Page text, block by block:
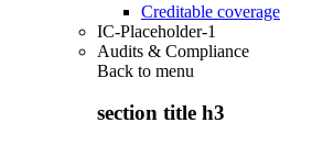
Creditable coverage
IC-Placeholder-1
Audits & Compliance
Back to menu
section title h3